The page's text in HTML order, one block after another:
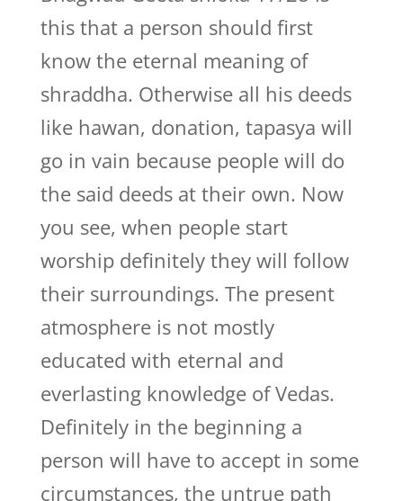
this that a person should first
know the eternal meaning of
shraddha. Otherwise all his deeds
like hawan, donation, tapasya will
go in vain because people will do
the said deeds at their own. Now
you see, when people start
worship definitely they will follow
their surroundings. The present
atmosphere is not mostly
educated with eternal and
everlasting knowledge of Vedas.
Definitely in the beginning a
person will have to accept in some
circumstances, the untrue path